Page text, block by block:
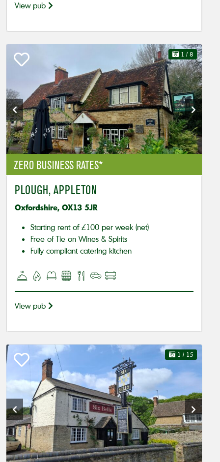
View pub
ZERO BUSINESS RATES*
1 / 8
PLOUGH, APPLETON
Oxfordshire, OX13 5JR
Starting rent of £100 per week (net)
Free of Tie on Wines & Spirits
Fully compliant catering kitchen
View pub
1 / 15